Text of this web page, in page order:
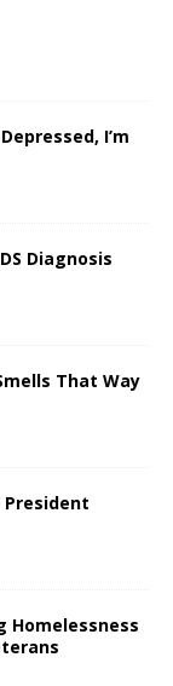
I’m
Diagnosis
That Way
Homelessness